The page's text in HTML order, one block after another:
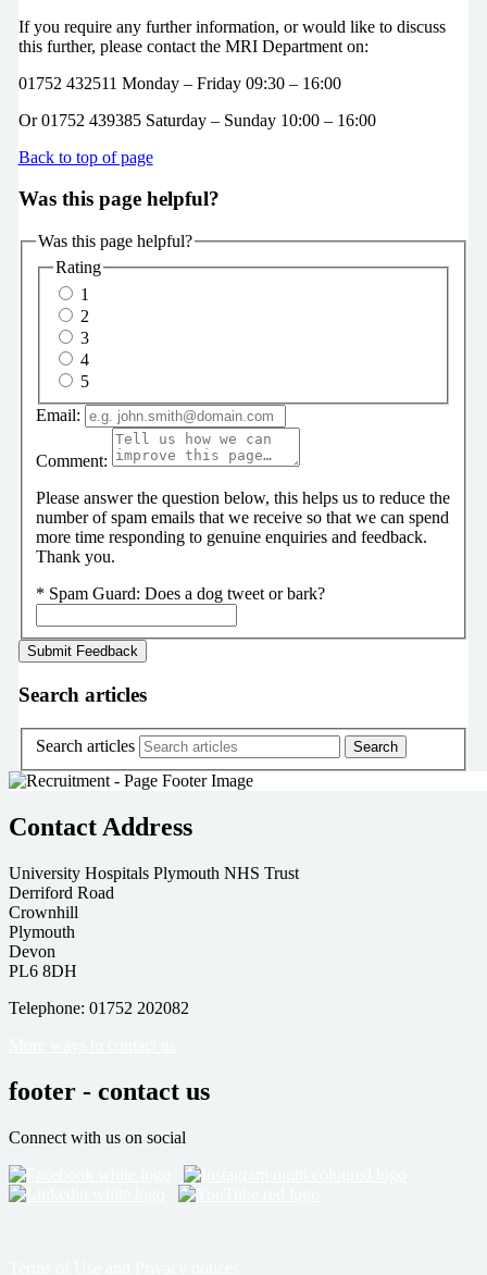
If you require any further information, or would like to discuss
this further, please contact the MRI Department on:
01752 432511 Monday – Friday 09:30 – 16:00
Or 01752 439385 Saturday – Sunday 10:00 – 16:00
Back to top of page
Was this page helpful?
Was this page helpful?
Rating
1
2
3
4
5
Email:
Comment:
Please answer the question below, this helps us to reduce the
number of spam emails that we receive so that we can spend
more time responding to genuine enquiries and feedback.
Thank you.
* Spam Guard: Does a dog tweet or bark?
Search articles
Search articles
Contact Address
University Hospitals Plymouth NHS Trust
Derriford Road
Crownhill
Plymouth
Devon
PL6 8DH
Telephone: 01752 202082
footer - contact us
Connect with us on social